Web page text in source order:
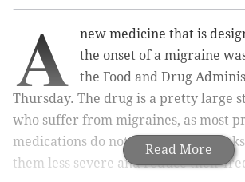
Read More
A
new medicine that is
the onset of a migraine
the Food and Drug
Thursday. The drug is a pretty large
who suffer from migraines, as most
medications do not prevent all
them less severe and reduce their